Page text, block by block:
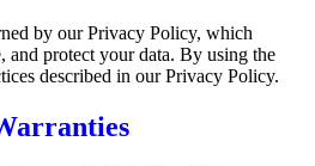
by our Privacy Policy, which
and protect your data. By using the
described in our Privacy Policy.